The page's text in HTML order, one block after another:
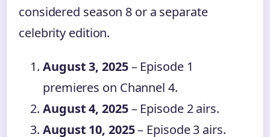
considered season 8 or a separate
celebrity edition.
August 3, 2025– Episode 1
premieres on Channel 4.
August 4, 2025– Episode 2 airs.
August 10, 2025– Episode 3 airs.